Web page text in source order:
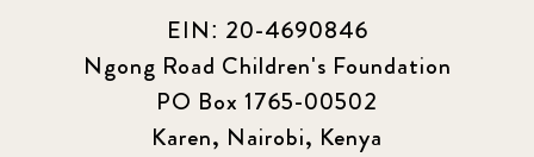
EIN: 20-4690846
Ngong Road Children's Foundation
PO Box 1765-00502
Karen, Nairobi, Kenya